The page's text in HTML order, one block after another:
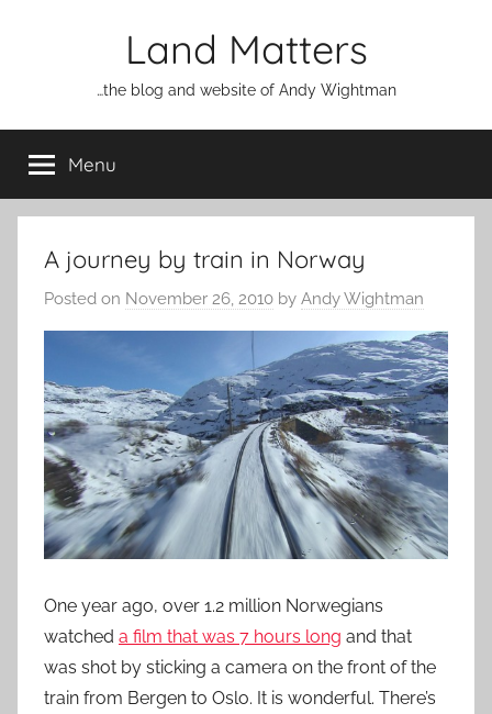
Land Matters
…the blog and website of Andy Wightman
Menu
A journey by train in Norway
Posted on November 26, 2010 by Andy Wightman
One year ago, over 1.2 million Norwegians
watched a film that was 7 hours long and that
was shot by sticking a camera on the front of the
train from Bergen to Oslo. It is wonderful. There’s